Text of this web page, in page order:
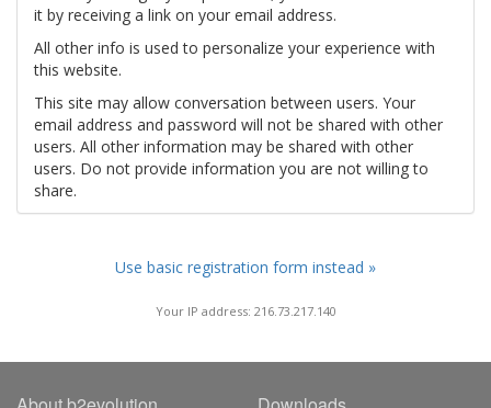
it by receiving a link on your email address.
All other info is used to personalize your experience with
this website.
This site may allow conversation between users. Your
email address and password will not be shared with other
users. All other information may be shared with other
users. Do not provide information you are not willing to
share.
Use basic registration form instead »
Your IP address: 216.73.217.140